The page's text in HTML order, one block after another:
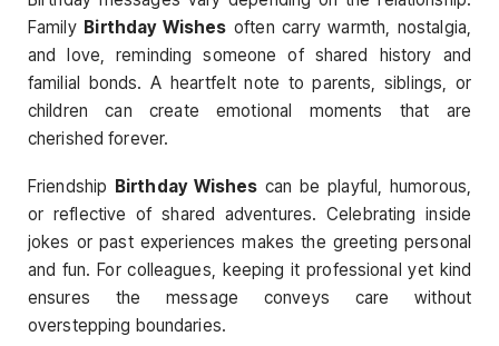
Family Birthday Wishes often carry warmth, nostalgia,
and love, reminding someone of shared history and
familial bonds. A heartfelt note to parents, siblings, or
children can create emotional moments that are
cherished forever.
Friendship Birthday Wishes can be playful, humorous,
or reflective of shared adventures. Celebrating inside
jokes or past experiences makes the greeting personal
and fun. For colleagues, keeping it professional yet kind
ensures the message conveys care without
overstepping boundaries.